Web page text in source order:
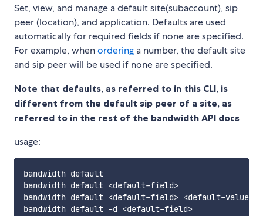
Set, view, and manage a default site(subaccount), sip
peer (location), and application. Defaults are used
automatically for required fields if none are specified.
For example, whenordering a number, the default site
and sip peer will be used if none are specified.
Note that defaults, as referred to in this CLI, is
different from the default sip peer of a site, as
referred to in the rest of the bandwidth API docs
usage:
bandwidth default
bandwidth default <default-field>
bandwidth default <default-field> <default-